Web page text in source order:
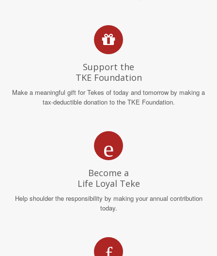
Support the
TKE Foundation
Make a meaningful gift for Tekes of today and tomorrow by making a
tax-deductible donation to the TKE Foundation.
Become a
Life Loyal Teke
Help shoulder the responsibility by making your annual contribution
today.